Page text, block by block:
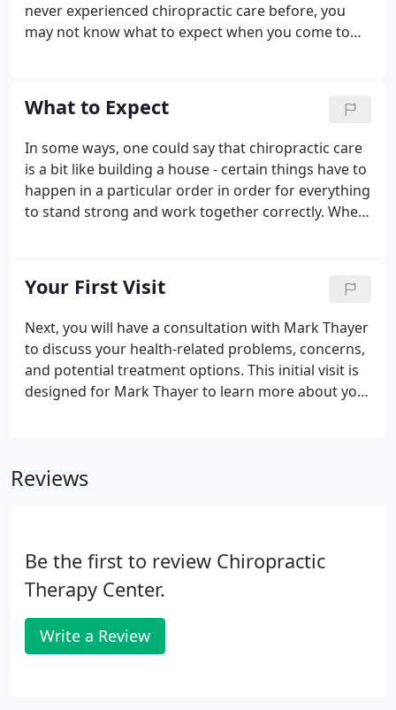
never experienced chiropractic care before, you
may not know what to expect when you come to
getting to know your way around the office can be
an overwhelming experience.
What to Expect
In some ways, one could say that chiropractic care
is a bit like building a house - certain things have to
happen in a particular order in order for everything
to stand strong and work together correctly. When
would be weak and eventually may even collapse.
Your First Visit
Next, you will have a consultation with Mark Thayer
to discuss your health-related problems, concerns,
and potential treatment options. This initial visit is
designed for Mark Thayer to learn more about you,
chiropractic examination testing your reflexes and
Reviews
Be the first to review Chiropractic
Therapy Center.
Write a Review